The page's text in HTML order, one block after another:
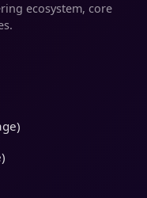
ecosystem, core